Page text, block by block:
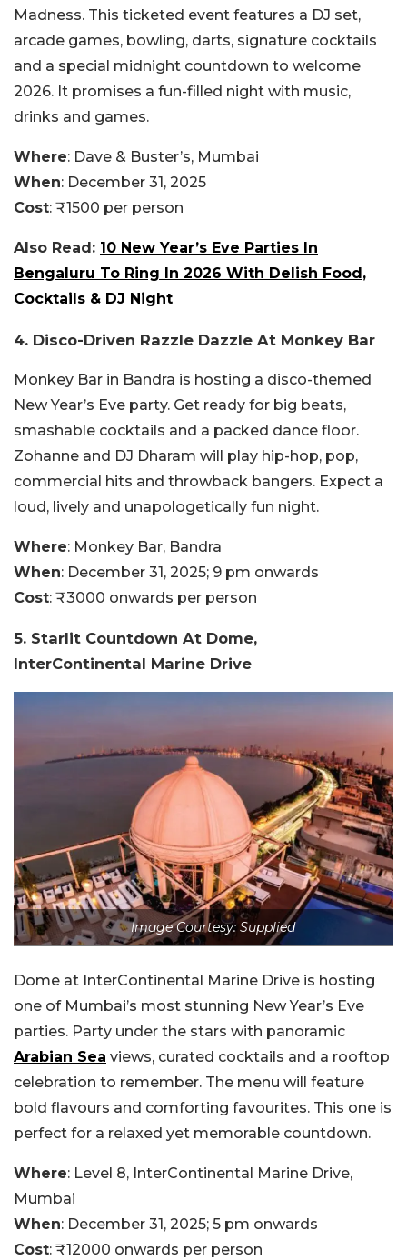
Madness. This ticketed event features a DJ set,
arcade games, bowling, darts, signature cocktails
and a special midnight countdown to welcome
2026. It promises a fun-filled night with music,
drinks and games.
Where: Dave & Buster’s, Mumbai
When: December 31, 2025
Cost: ₹1500 per person
Also Read: 10 New Year’s Eve Parties In
Bengaluru To Ring In 2026 With Delish Food,
Cocktails & DJ Night
4. Disco-Driven Razzle Dazzle At Monkey Bar
Monkey Bar in Bandra is hosting a disco-themed
New Year’s Eve party. Get ready for big beats,
smashable cocktails and a packed dance floor.
Zohanne and DJ Dharam will play hip-hop, pop,
commercial hits and throwback bangers. Expect a
loud, lively and unapologetically fun night.
Where: Monkey Bar, Bandra
When: December 31, 2025; 9 pm onwards
Cost: ₹3000 onwards per person
5. Starlit Countdown At Dome,
InterContinental Marine Drive
Image Courtesy: Supplied
Dome at InterContinental Marine Drive is hosting
one of Mumbai’s most stunning New Year’s Eve
parties. Party under the stars with panoramic
Arabian Sea views, curated cocktails and a rooftop
celebration to remember. The menu will feature
bold flavours and comforting favourites. This one is
perfect for a relaxed yet memorable countdown.
Where: Level 8, InterContinental Marine Drive,
Mumbai
When: December 31, 2025; 5 pm onwards
Cost: ₹12000 onwards per person